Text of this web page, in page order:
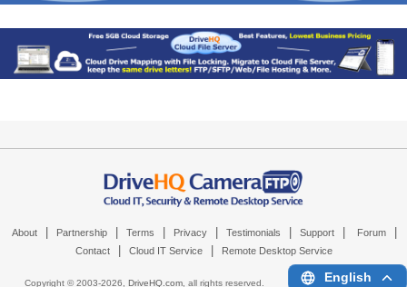
About Partnership Terms Privacy Testimonials Support Forum
Contact Cloud IT Service Remote Desktop Service
Copyright © 2003-2026, DriveHQ.com, all rights reserved. English